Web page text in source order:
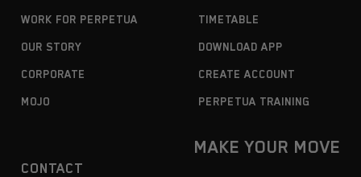
WORK FOR PERPETUA
OUR STORY
CORPORATE
MOJO
TIMETABLE
DOWNLOAD APP
CREATE ACCOUNT
PERPETUA TRAINING
CONTACT
MAKE YOUR MOVE